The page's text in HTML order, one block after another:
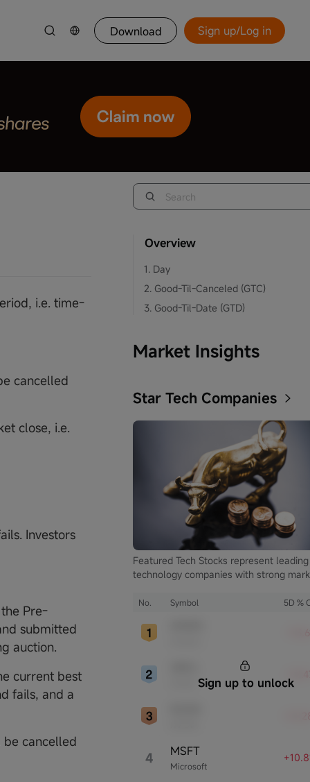
Download Sign up/Log in
i.e. time-
cancelled
close, i.e.
Investors
Pre-
submitted
auction.
current best
fails, and a
cancelled
Overview
1. Day
2. Good-Til-Canceled (GTC)
3. Good-Til-Date (GTD)
Market Insights
Star Tech Companies
Featured Tech Stocks represent leading
technology companies with strong
notable for robust innovation and
leaders, significantly affecting the tech
sector and broader economy.
No. Symbol 5D %
4 Microsoft
MSFT
Sign up to unlock